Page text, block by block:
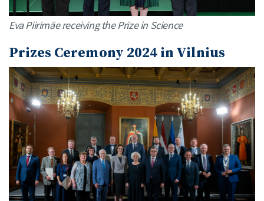
Eva Piirimäe receiving the Prize in Science
Prizes Ceremony 2024 in Vilnius